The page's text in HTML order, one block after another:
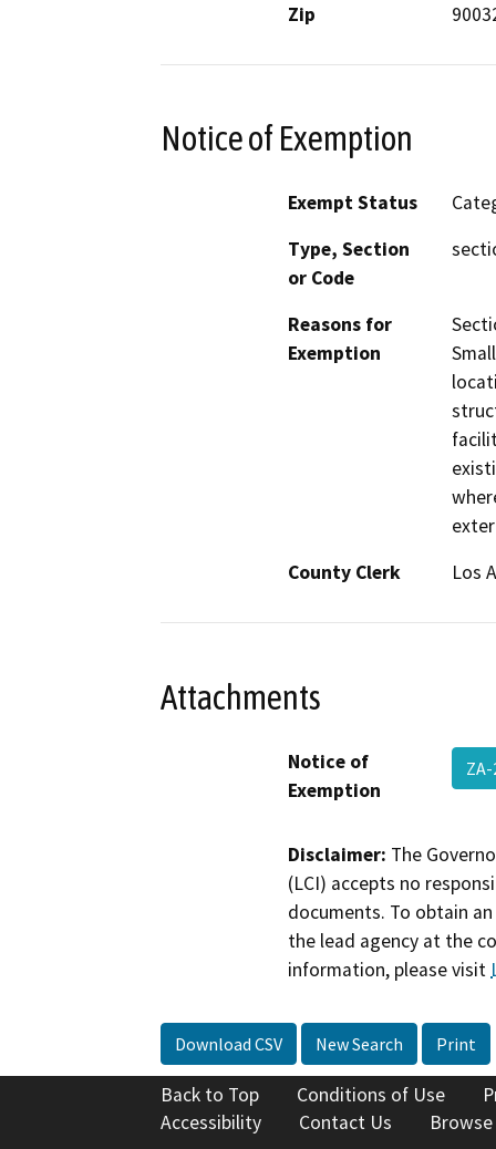
Zip
Notice of Exemption
Exempt Status
Type, Section
or Code
Reasons for
Exemption
County Clerk
Los
Attachments
Notice of
Exemption
Disclaimer: The
(LCI) accepts no
documents. To obtain
the lead agency at the
information, please visit
Download CSV New Search Print
Back to Top Conditions of Use
Accessibility
Contact Us